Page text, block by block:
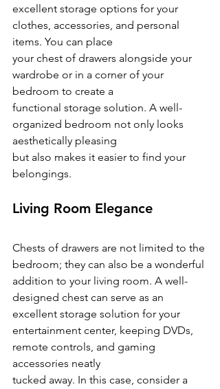
excellent storage options for your
clothes, accessories, and personal
items. You can place
your chest of drawers alongside your
wardrobe or in a corner of your
bedroom to create a
functional storage solution. A well-
organized bedroom not only looks
aesthetically pleasing
but also makes it easier to find your
belongings.
Living Room Elegance
Chests of drawers are not limited to the
bedroom; they can also be a wonderful
addition to your living room. A well-
designed chest can serve as an
excellent storage solution for your
entertainment center, keeping DVDs,
remote controls, and gaming
accessories neatly
tucked away. In this case, consider a